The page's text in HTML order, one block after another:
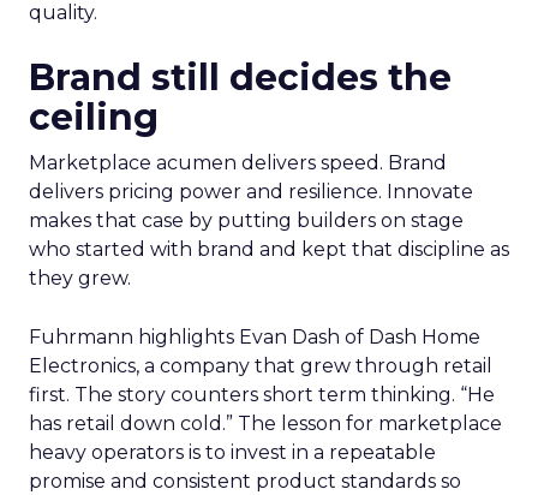
quality.
Brand still decides the
ceiling
Marketplace acumen delivers speed. Brand
delivers pricing power and resilience. Innovate
makes that case by putting builders on stage
who started with brand and kept that discipline as
they grew.
Fuhrmann highlights Evan Dash of Dash Home
Electronics, a company that grew through retail
first. The story counters short term thinking. “He
has retail down cold.” The lesson for marketplace
heavy operators is to invest in a repeatable
promise and consistent product standards so